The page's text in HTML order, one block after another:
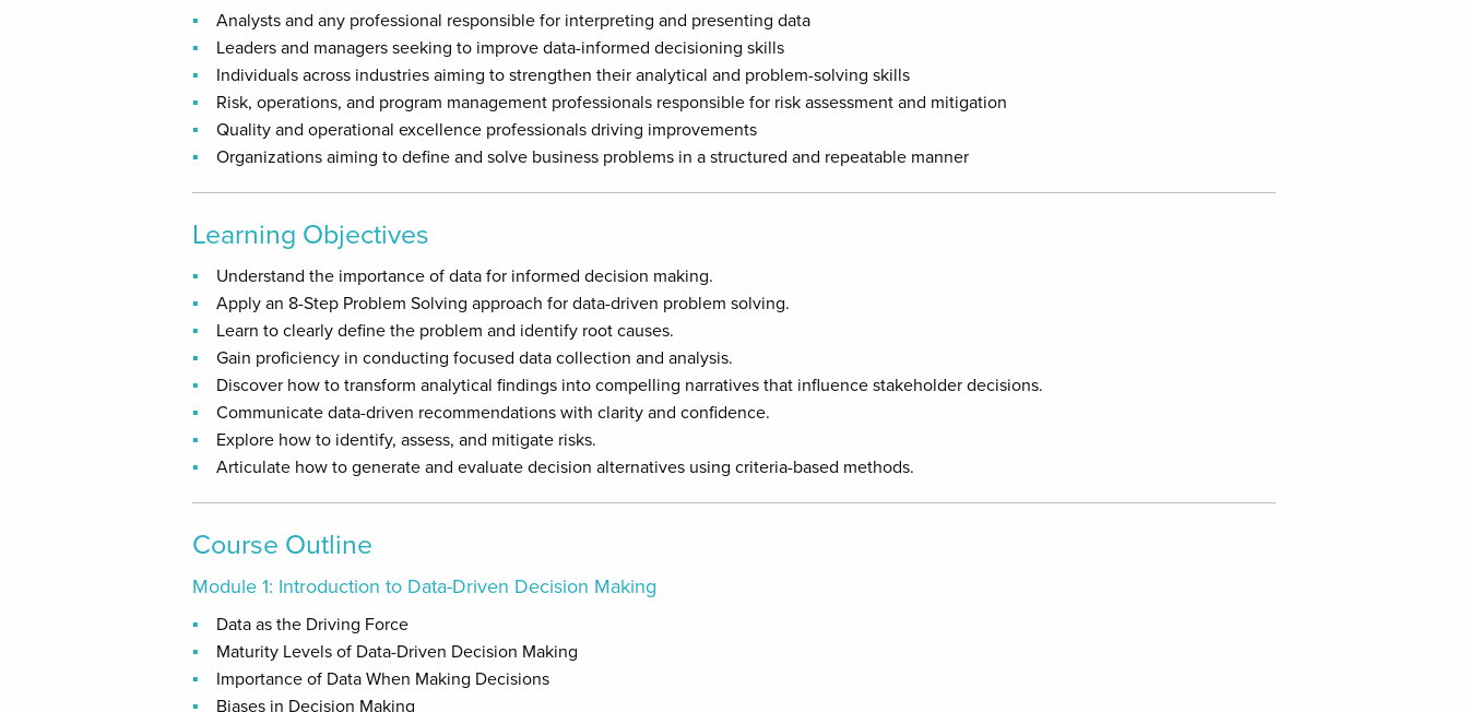
Analysts and any professional responsible for interpreting and presenting data
Leaders and managers seeking to improve data-informed decisioning skills
Individuals across industries aiming to strengthen their analytical and problem-solving skills
Risk, operations, and program management professionals responsible for risk assessment and mitigation
Quality and operational excellence professionals driving improvements
Organizations aiming to define and solve business problems in a structured and repeatable manner
Learning Objectives
Understand the importance of data for informed decision making.
Apply an 8-Step Problem Solving approach for data-driven problem solving.
Learn to clearly define the problem and identify root causes.
Gain proficiency in conducting focused data collection and analysis.
Discover how to transform analytical findings into compelling narratives that influence stakeholder decisions.
Communicate data-driven recommendations with clarity and confidence.
Explore how to identify, assess, and mitigate risks.
Articulate how to generate and evaluate decision alternatives using criteria-based methods.
Course Outline
Module 1: Introduction to Data-Driven Decision Making
Data as the Driving Force
Maturity Levels of Data-Driven Decision Making
Importance of Data When Making Decisions
Biases in Decision Making